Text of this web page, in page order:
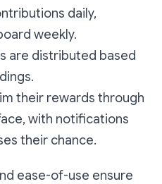
daily,
weekly.
are distributed based
their rewards through
with notifications
their chance.
ease-of-use ensure